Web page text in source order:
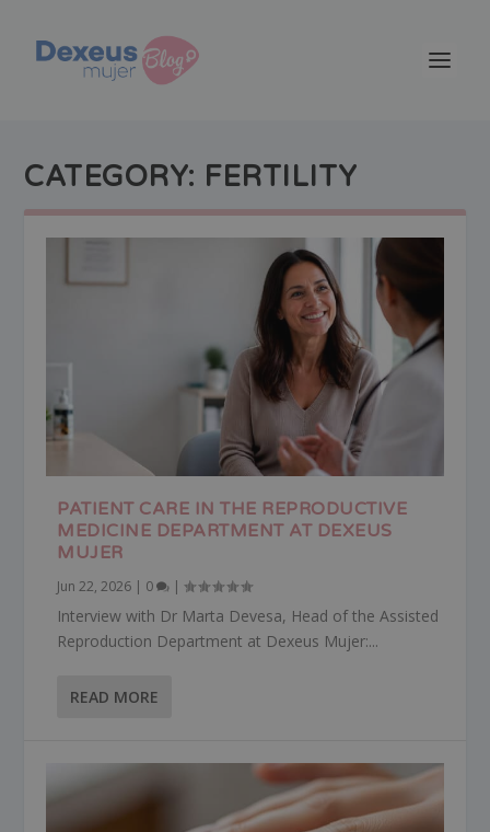
CATEGORY: FERTILITY
PATIENT CARE IN THE REPRODUCTIVE
MEDICINE DEPARTMENT AT DEXEUS
MUJER
Jun 22, 2026 | 0 |
Interview with Dr Marta Devesa, Head of the Assisted
Reproduction Department at Dexeus Mujer:...
READ MORE